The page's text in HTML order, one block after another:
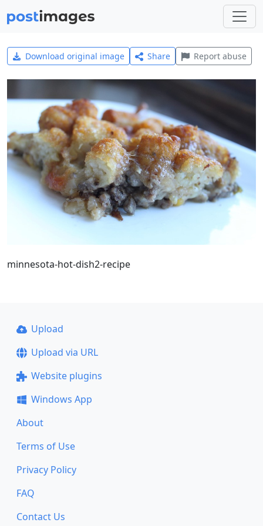
Download original image Share Report abuse
minnesota-hot-dish2-recipe
Upload
Upload via URL
Website plugins
Windows App
About
Terms of Use
Privacy Policy
FAQ
Contact Us